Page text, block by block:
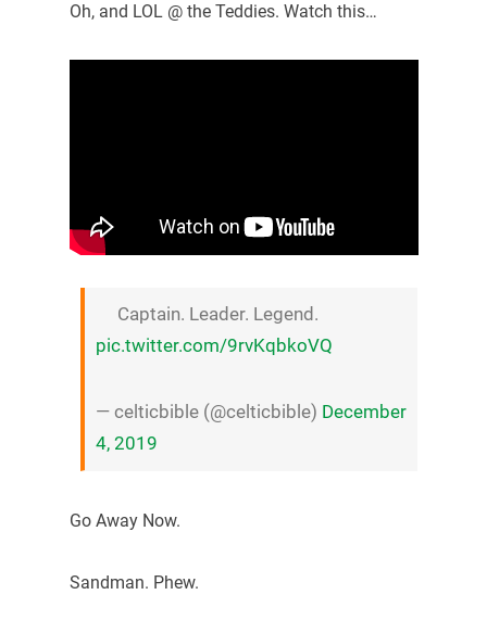
Oh, and LOL @ the Teddies. Watch this…
Captain. Leader. Legend.
pic.twitter.com/9rvKqbkoVQ
— celticbible (@celticbible) December
4, 2019
Go Away Now.
Sandman. Phew.